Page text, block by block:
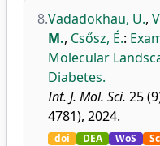
8.Vadadokhau, U.,
M., Csősz, É.:
Molecular
Diabetes.
Int. J. Mol. Sci. 25
4781), 2024.
doi DEA WoS